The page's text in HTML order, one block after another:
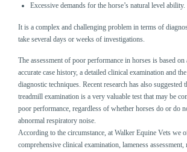
Excessive demands for the horse’s natural level ability.
It is a complex and challenging problem in terms of
take several days or weeks of investigations.
The assessment of poor performance in horses is based on
accurate case history, a detailed clinical examination and
diagnostic techniques. Recent research has also suggested
treadmill examination is a very valuable test that may be
poor performance, regardless of whether horses do or do
abnormal respiratory noise.
According to the circumstance, at Walker Equine Vets we
comprehensive clinical examination, lameness assessment,